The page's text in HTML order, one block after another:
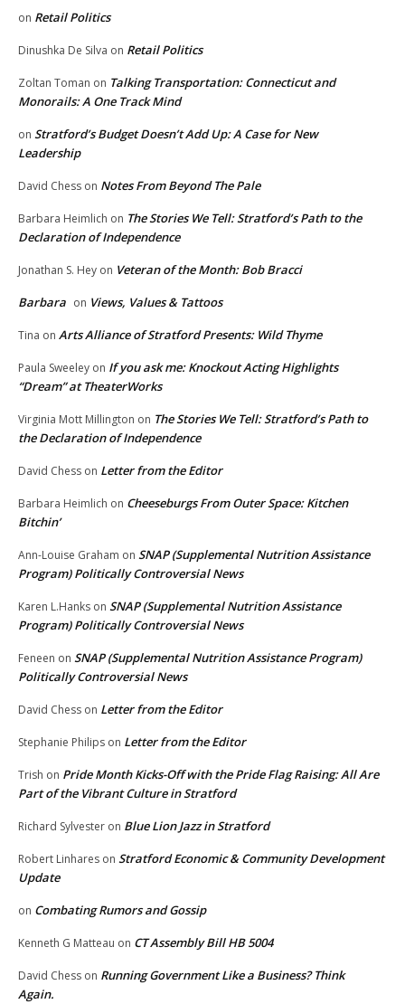
on Retail Politics
Dinushka De Silva on Retail Politics
Zoltan Toman on Talking Transportation: Connecticut and
Monorails: A One Track Mind
on Stratford’s Budget Doesn’t Add Up: A Case for New
Leadership
David Chess on Notes From Beyond The Pale
Barbara Heimlich on The Stories We Tell: Stratford’s Path to the
Declaration of Independence
Jonathan S. Hey on Veteran of the Month: Bob Bracci
Barbara on Views, Values & Tattoos
Tina on Arts Alliance of Stratford Presents: Wild Thyme
Paula Sweeley on If you ask me: Knockout Acting Highlights
“Dream” at TheaterWorks
Virginia Mott Millington on The Stories We Tell: Stratford’s Path to
the Declaration of Independence
David Chess on Letter from the Editor
Barbara Heimlich on Cheeseburgs From Outer Space: Kitchen
Bitchin’
Ann-Louise Graham on SNAP (Supplemental Nutrition Assistance
Program) Politically Controversial News
Karen L.Hanks on SNAP (Supplemental Nutrition Assistance
Program) Politically Controversial News
Feneen on SNAP (Supplemental Nutrition Assistance Program)
Politically Controversial News
David Chess on Letter from the Editor
Stephanie Philips on Letter from the Editor
Trish on Pride Month Kicks-Off with the Pride Flag Raising: All Are
Part of the Vibrant Culture in Stratford
Richard Sylvester on Blue Lion Jazz in Stratford
Robert Linhares on Stratford Economic & Community Development
Update
on Combating Rumors and Gossip
Kenneth G Matteau on CT Assembly Bill HB 5004
David Chess on Running Government Like a Business? Think
Again.